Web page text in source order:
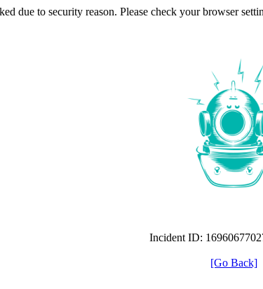
due to security reason. Please check your browser
Incident ID:
[Go Back]